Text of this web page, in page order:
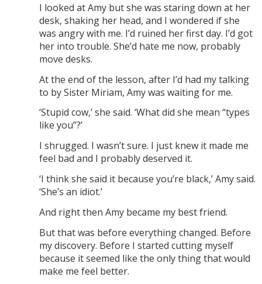
I looked at Amy but she was staring down at her
desk, shaking her head, and I wondered if she
was angry with me. I’d ruined her first day. I’d got
her into trouble. She’d hate me now, probably
move desks.
At the end of the lesson, after I’d had my talking
to by Sister Miriam, Amy was waiting for me.
‘Stupid cow,’ she said. ‘What did she mean “types
like you”?’
I shrugged. I wasn’t sure. I just knew it made me
feel bad and I probably deserved it.
‘I think she said it because you’re black,’ Amy said.
‘She’s an idiot.’
And right then Amy became my best friend.
But that was before everything changed. Before
my discovery. Before I started cutting myself
because it seemed like the only thing that would
make me feel better.